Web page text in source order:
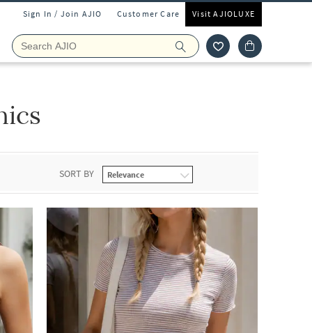
Sign In / Join AJIO Customer Care Visit AJIOLUXE
SORT BY